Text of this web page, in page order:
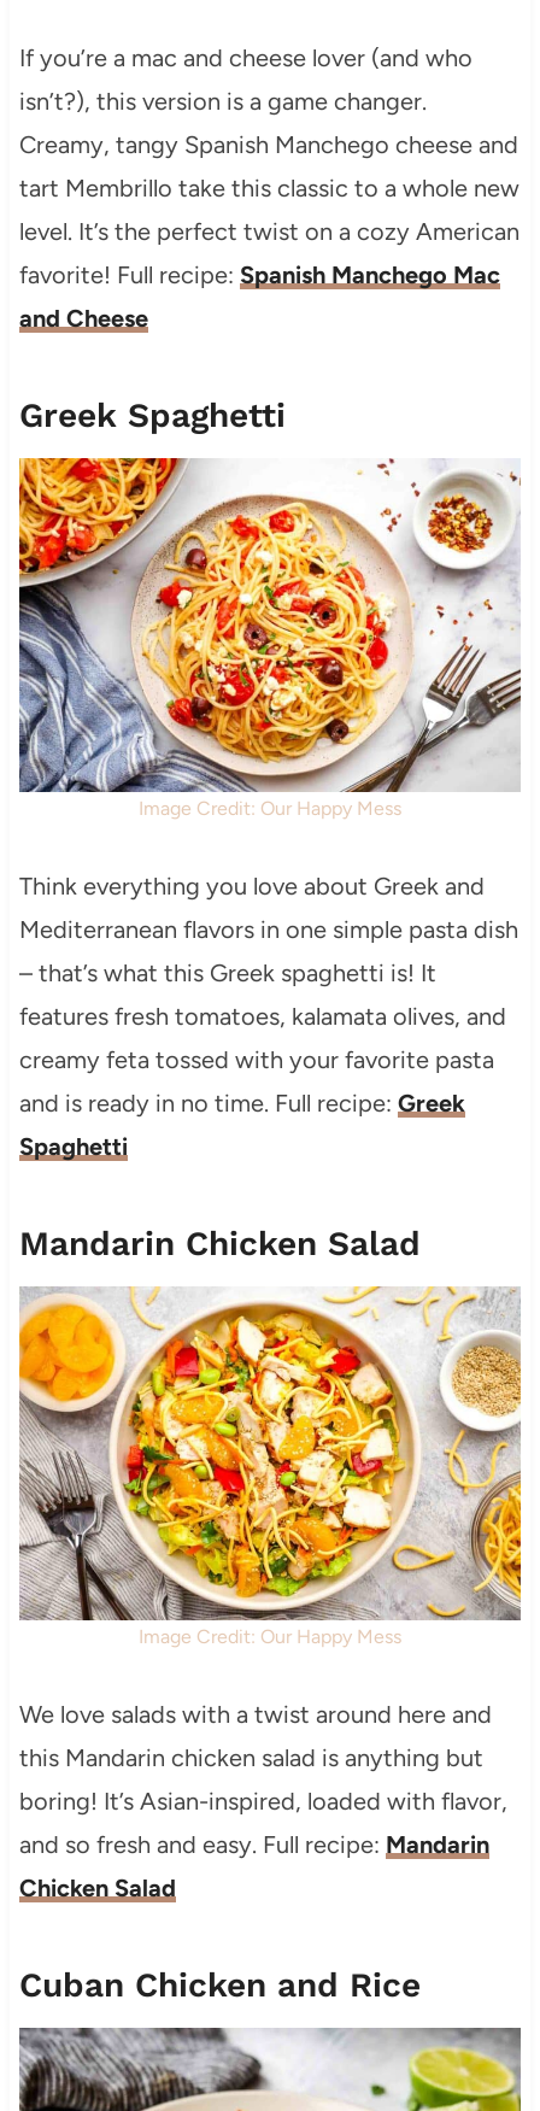
If you’re a mac and cheese lover (and who
isn’t?), this version is a game changer.
Creamy, tangy Spanish Manchego cheese and
tart Membrillo take this classic to a whole new
level. It’s the perfect twist on a cozy American
favorite! Full recipe: Spanish Manchego Mac
and Cheese
Greek Spaghetti
Image Credit: Our Happy Mess
Think everything you love about Greek and
Mediterranean flavors in one simple pasta dish
– that’s what this Greek spaghetti is! It
features fresh tomatoes, kalamata olives, and
creamy feta tossed with your favorite pasta
and is ready in no time. Full recipe: Greek
Spaghetti
Mandarin Chicken Salad
Image Credit: Our Happy Mess
We love salads with a twist around here and
this Mandarin chicken salad is anything but
boring! It’s Asian-inspired, loaded with flavor,
and so fresh and easy. Full recipe: Mandarin
Chicken Salad
Cuban Chicken and Rice